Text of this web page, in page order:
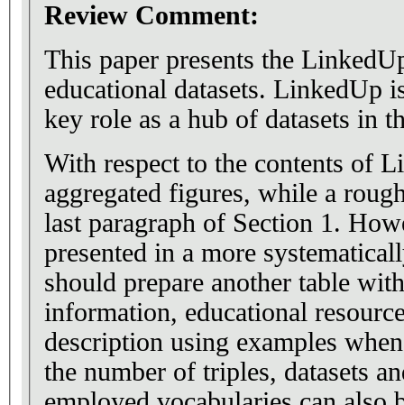
Review Comment:
This paper presents the
educational datasets. LinkedUp
key role as a hub of datasets in
With respect to the contents of
aggregated figures, while a
last paragraph of Section 1.
presented in a more
should prepare another table
information, educational
description using examples
the number of triples, datasets